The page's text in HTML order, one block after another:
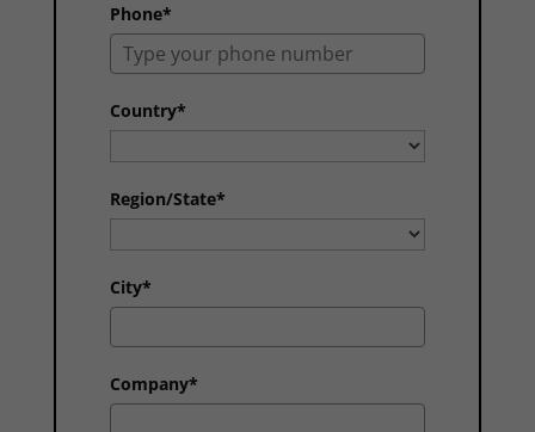
Phone*
Country*
Region/State*
City*
Company*